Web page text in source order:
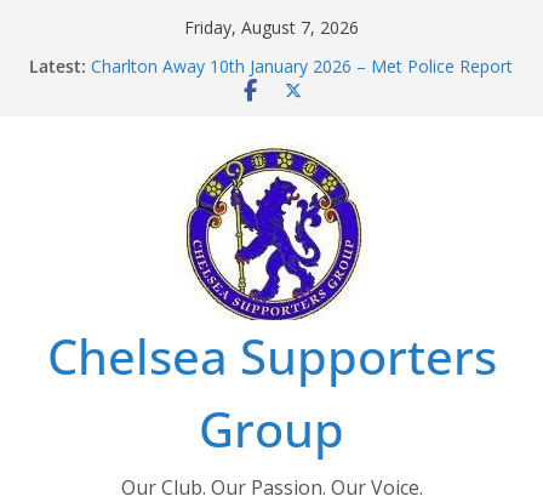
Friday, August 7, 2026
Latest: Charlton Away 10th January 2026 – Met Police Report
Chelsea’s 2026/27 Women’s Super League fixtures
Summer transfers 2026: All the Chelsea ins, outs and
new contracts so far
Ticket Application Window information for members
Chelsea Supporters Tournament 2026
Chelsea Supporters
Group
Our Club. Our Passion. Our Voice.